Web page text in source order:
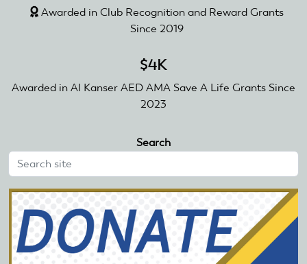
Awarded in Club Recognition and Reward Grants
Since 2019
$4K
Awarded in Al Kanser AED AMA Save A Life Grants Since
2023
Search